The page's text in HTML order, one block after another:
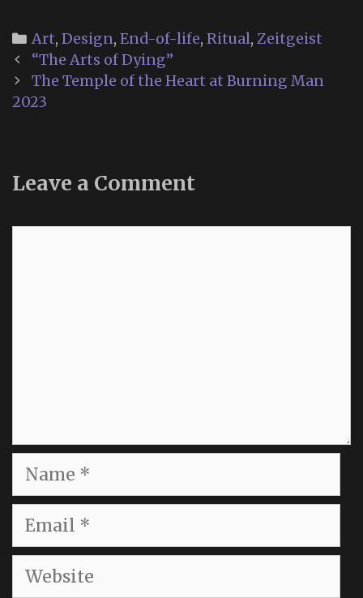
Categories
Art, Design, End-of-life, Ritual, Zeitgeist
Post
navigation
“The Arts of Dying”
The Temple of the Heart at Burning Man
2023
Leave a Comment
Name
Email
Website